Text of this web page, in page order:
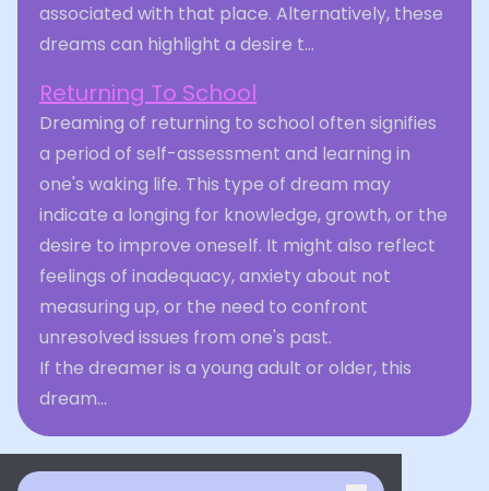
associated with that place. Alternatively, these
dreams can highlight a desire t...
Returning To School
Dreaming of returning to school often signifies
a period of self-assessment and learning in
one's waking life. This type of dream may
indicate a longing for knowledge, growth, or the
desire to improve oneself. It might also reflect
feelings of inadequacy, anxiety about not
measuring up, or the need to confront
unresolved issues from one's past.
If the dreamer is a young adult or older, this
dream...